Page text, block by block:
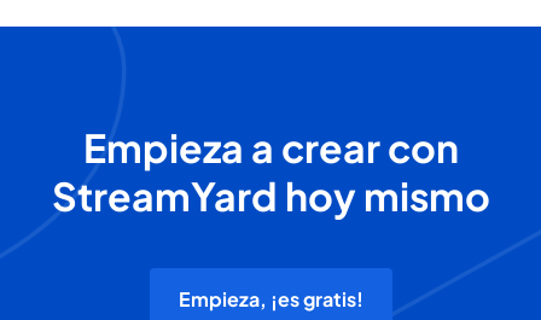
Empieza a crear con
StreamYard hoy mismo
Empieza, ¡es gratis!